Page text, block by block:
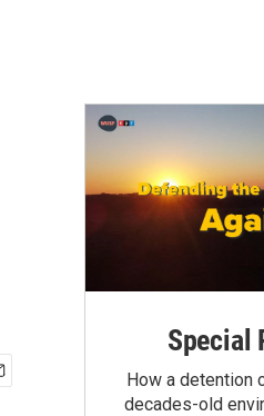
Special
How a detention
decades-old